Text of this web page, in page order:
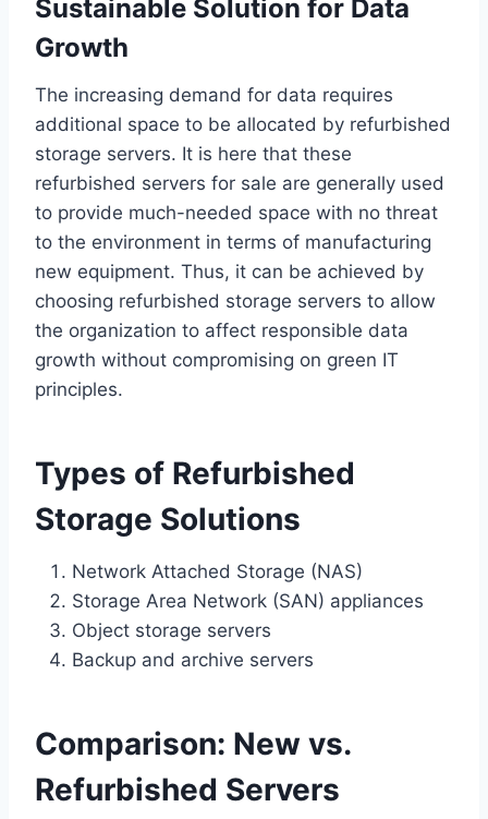
Sustainable Solution for Data
Growth
The increasing demand for data requires
additional space to be allocated by refurbished
storage servers. It is here that these
refurbished servers for sale are generally used
to provide much-needed space with no threat
to the environment in terms of manufacturing
new equipment. Thus, it can be achieved by
choosing refurbished storage servers to allow
the organization to affect responsible data
growth without compromising on green IT
principles.
Types of Refurbished
Storage Solutions
Network Attached Storage (NAS)
Storage Area Network (SAN) appliances
Object storage servers
Backup and archive servers
Comparison: New vs.
Refurbished Servers